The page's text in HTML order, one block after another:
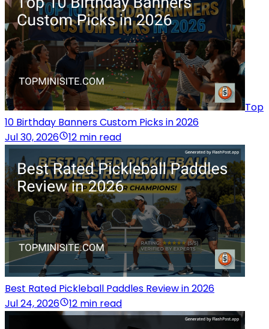
Top
10 Birthday Banners Custom Picks in 2026
Jul 30, 2026
12 min read
Best Rated Pickleball Paddles Review in 2026
Jul 24, 2026
12 min read